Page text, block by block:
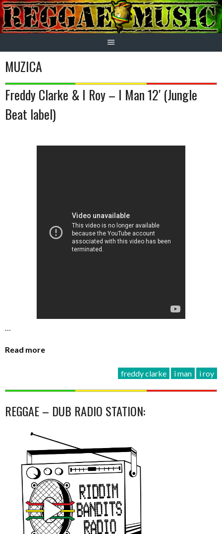
Skip
to
content
MUZICA
Freddy Clarke & I Roy – I Man 12′ (Jungle
Beat label)
…
Read more
freddy clarke i man i roy
REGGAE – DUB RADIO STATION: